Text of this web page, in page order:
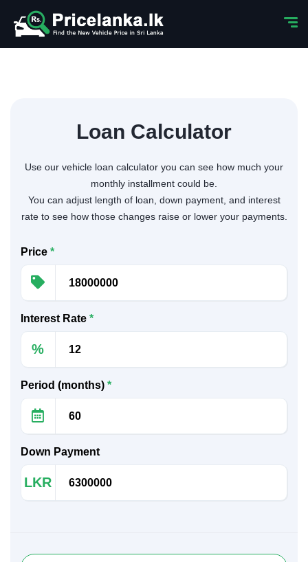
Loan Calculator
Use our vehicle loan calculator you can see how much your
monthly installment could be.
You can adjust length of loan, down payment, and interest
rate to see how those changes raise or lower your payments.
Price *
Interest Rate *
%
Period (months) *
Down Payment
LKR